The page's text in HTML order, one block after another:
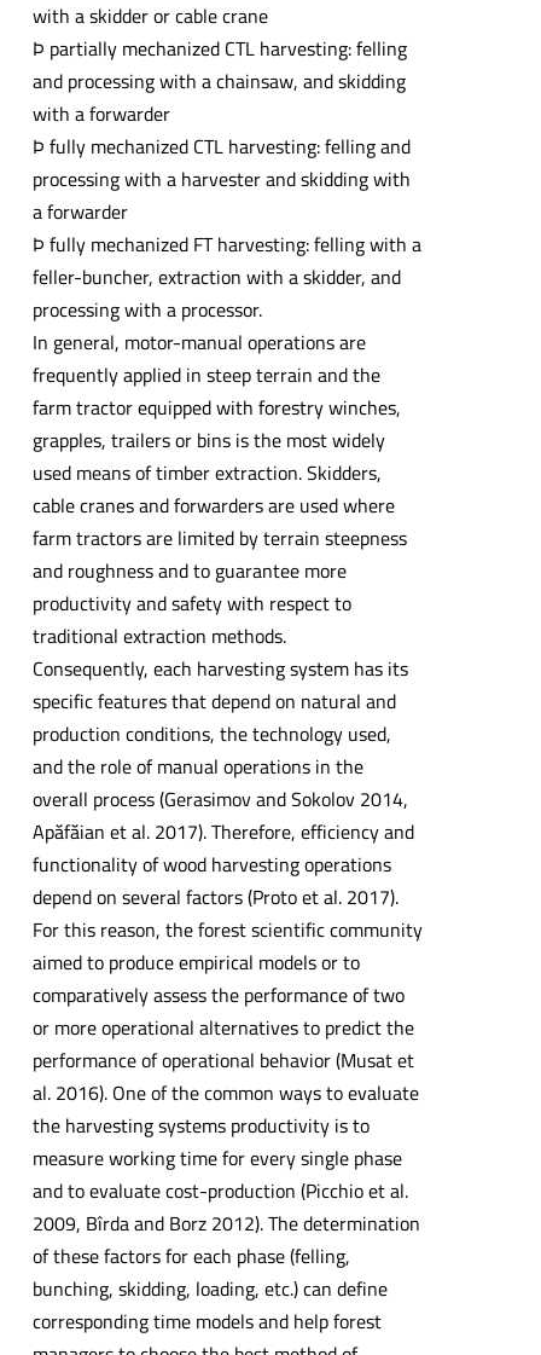
with a skidder or cable crane
Þ partially mechanized CTL harvesting: felling
and processing with a chainsaw, and skidding
with a forwarder
Þ fully mechanized CTL harvesting: felling and
processing with a harvester and skidding with
a forwarder
Þ fully mechanized FT harvesting: felling with a
feller-buncher, extraction with a skidder, and
processing with a processor.
In general, motor-manual operations are
frequently applied in steep terrain and the
farm tractor equipped with forestry winches,
grapples, trailers or bins is the most widely
used means of timber extraction. Skidders,
cable cranes and forwarders are used where
farm tractors are limited by terrain steepness
and roughness and to guarantee more
productivity and safety with respect to
traditional extraction methods.
Consequently, each harvesting system has its
specific features that depend on natural and
production conditions, the technology used,
and the role of manual operations in the
overall process (Gerasimov and Sokolov 2014,
Apăfăian et al. 2017). Therefore, efficiency and
functionality of wood harvesting operations
depend on several factors (Proto et al. 2017).
For this reason, the forest scientific community
aimed to produce empirical models or to
comparatively assess the performance of two
or more operational alternatives to predict the
performance of operational behavior (Musat et
al. 2016). One of the common ways to evaluate
the harvesting systems productivity is to
measure working time for every single phase
and to evaluate cost-production (Picchio et al.
2009, Bîrda and Borz 2012). The determination
of these factors for each phase (felling,
bunching, skidding, loading, etc.) can define
corresponding time models and help forest